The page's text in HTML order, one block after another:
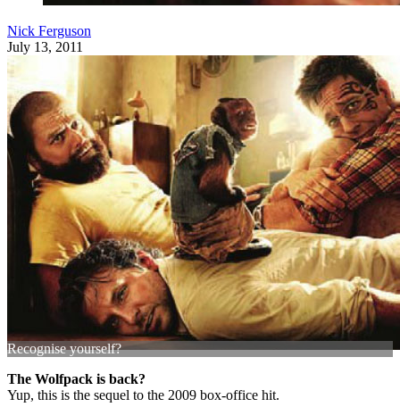
Nick Ferguson
July 13, 2011
Recognise yourself?
The Wolfpack is back?
Yup, this is the sequel to the 2009 box-office hit.